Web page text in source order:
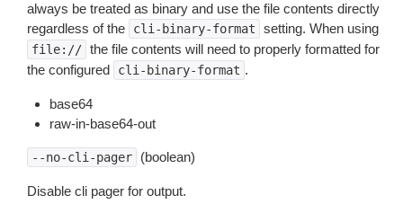
always be treated as binary and use the file contents directly
regardless of the
cli-binary-format setting. When using
file:// the file contents will need to properly formatted for
the configured
cli-binary-format .
base64
raw-in-base64-out
--no-cli-pager (boolean)
Disable cli pager for output.